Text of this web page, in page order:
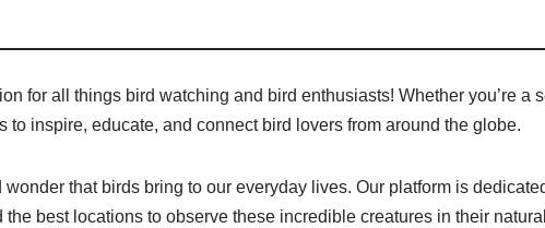
for all things bird watching and bird enthusiasts! Whether you’re a
inspire, educate, and connect bird lovers from around the globe.
that birds bring to our everyday lives. Our platform is
best locations to observe these incredible creatures in their